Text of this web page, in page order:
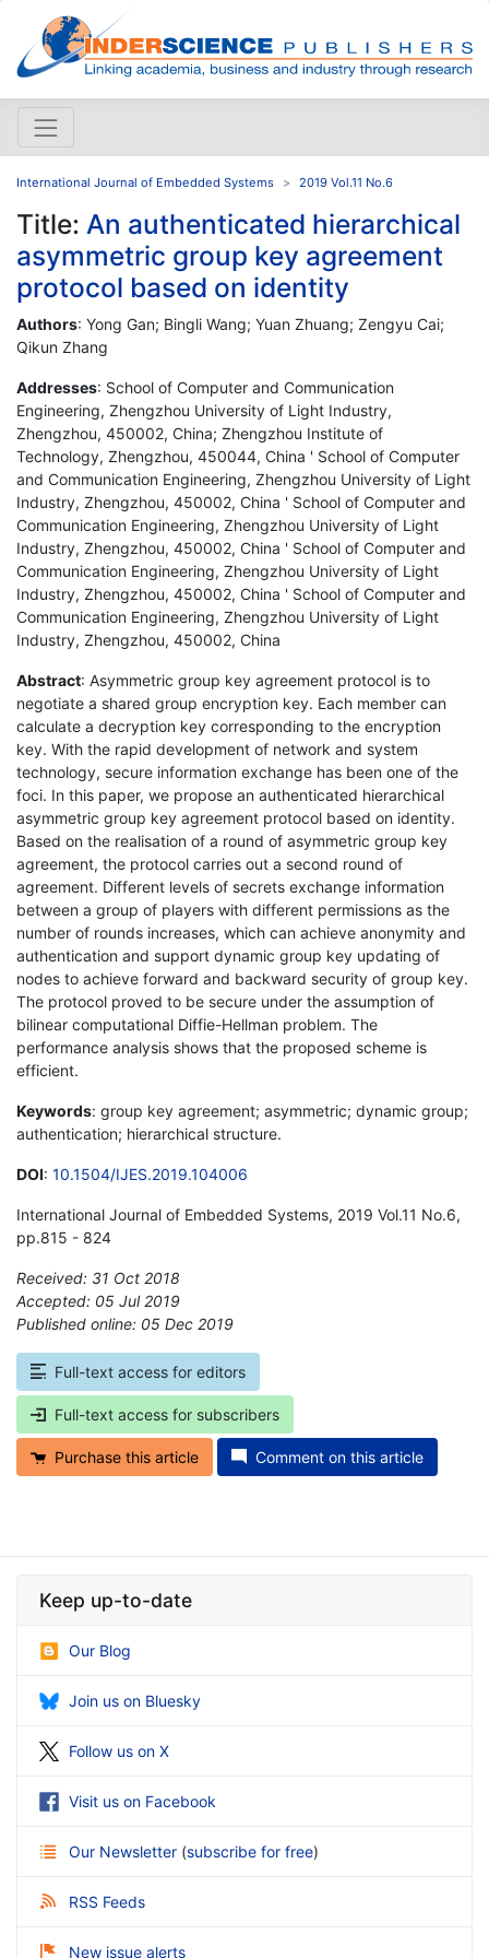
International Journal of Embedded Systems 2019 Vol.11 No.6
Title: An authenticated hierarchical
asymmetric group key agreement
protocol based on identity
Authors: Yong Gan; Bingli Wang; Yuan Zhuang; Zengyu Cai;
Qikun Zhang
Addresses: School of Computer and Communication
Engineering, Zhengzhou University of Light Industry,
Zhengzhou, 450002, China; Zhengzhou Institute of
Technology, Zhengzhou, 450044, China ' School of Computer
and Communication Engineering, Zhengzhou University of Light
Industry, Zhengzhou, 450002, China ' School of Computer and
Communication Engineering, Zhengzhou University of Light
Industry, Zhengzhou, 450002, China ' School of Computer and
Communication Engineering, Zhengzhou University of Light
Industry, Zhengzhou, 450002, China ' School of Computer and
Communication Engineering, Zhengzhou University of Light
Industry, Zhengzhou, 450002, China
Abstract: Asymmetric group key agreement protocol is to
negotiate a shared group encryption key. Each member can
calculate a decryption key corresponding to the encryption
key. With the rapid development of network and system
technology, secure information exchange has been one of the
foci. In this paper, we propose an authenticated hierarchical
asymmetric group key agreement protocol based on identity.
Based on the realisation of a round of asymmetric group key
agreement, the protocol carries out a second round of
agreement. Different levels of secrets exchange information
between a group of players with different permissions as the
number of rounds increases, which can achieve anonymity and
authentication and support dynamic group key updating of
nodes to achieve forward and backward security of group key.
The protocol proved to be secure under the assumption of
bilinear computational Diffie-Hellman problem. The
performance analysis shows that the proposed scheme is
efficient.
Keywords: group key agreement; asymmetric; dynamic group;
authentication; hierarchical structure.
DOI: 10.1504/IJES.2019.104006
International Journal of Embedded Systems, 2019 Vol.11 No.6,
pp.815 - 824
Received: 31 Oct 2018
Accepted: 05 Jul 2019
Published online: 05 Dec 2019
Full-text access for editors
Full-text access for subscribers
Purchase this article Comment on this article
Keep up-to-date
Our Blog
Join us on Bluesky
Follow us on X
Visit us on Facebook
Our Newsletter (subscribe for free)
RSS Feeds
New issue alerts